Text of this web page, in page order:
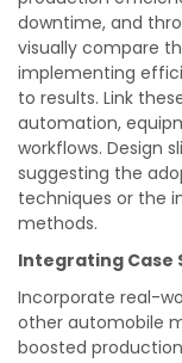
downtime, and
visually compare
implementing
to results. Link
automation,
workflows. Design
suggesting the
techniques or the
methods.
Integrating Case
Incorporate real-
other automobile
boosted